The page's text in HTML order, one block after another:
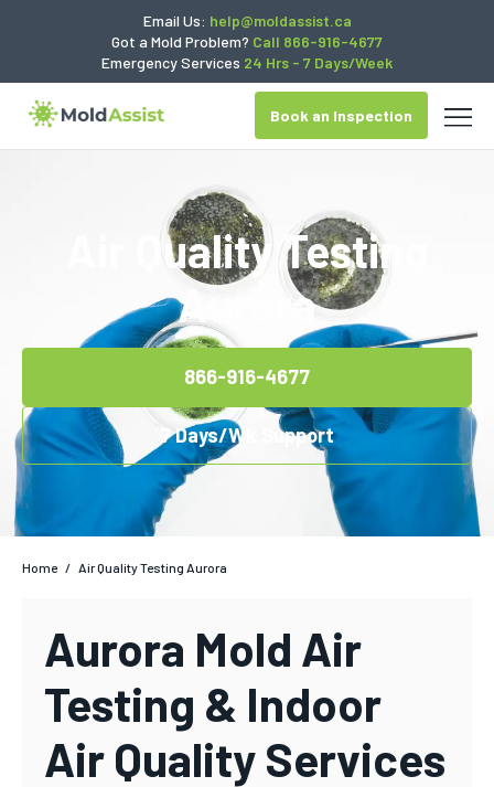
Email Us: help@moldassist.ca
Got a Mold Problem? Call 866-916-4677
Emergency Services 24 Hrs - 7 Days/Week
Book an Inspection
Air Quality Testing
Aurora
866-916-4677
7 Days/Wk Support
Home / Air Quality Testing Aurora
Aurora Mold Air
Testing & Indoor
Air Quality Services